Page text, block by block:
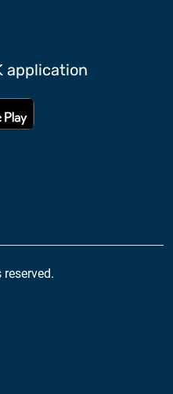
application
App store
Download from Google